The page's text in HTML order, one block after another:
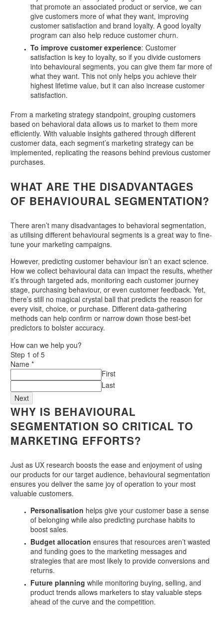
that promote an associated product or service, we can
give customers more of what they want, improving
customer satisfaction and brand loyalty. A good loyalty
program can also help reduce customer churn.
To improve customer experience: Customer
satisfaction is key to loyalty, so if you divide customers
into behavioural segments, you can give them far more of
what they want. This not only helps you achieve their
highest lifetime value, but it can also increase customer
satisfaction.
From a marketing strategy standpoint, grouping customers
based on behavioral data allows us to market to them more
efficiently. With valuable insights gathered through different
customer data, each segment’s marketing strategy can be
implemented, replicating the reasons behind previous customer
purchases.
WHAT ARE THE DISADVANTAGES
OF BEHAVIOURAL SEGMENTATION?
There aren’t many disadvantages to behavioral segmentation,
as utilising different behavioural segments is a great way to fine-
tune your marketing campaigns.
However, predicting customer behaviour isn’t an exact science.
How we collect behavioural data can impact the results, whether
it’s through targeted ads, monitoring each customer journey
stage, purchasing behaviour, or even customer feedback. Yet,
there’s still no magical crystal ball that predicts the reason for
every visit, choice, or purchase. Different data-gathering
methods can help confirm or narrow down those best-bet
predictors to bolster accuracy.
How can we help you?
Step 1 of 5
Name *
First
Last
Next
WHY IS BEHAVIOURAL
SEGMENTATION SO CRITICAL TO
MARKETING EFFORTS?
Just as UX research boosts the ease and enjoyment of using
our products for our target audience, behavioural segmentation
ensures you deliver the same joy of operation to your most
valuable customers.
Personalisation helps give your customer base a sense
of belonging while also predicting purchase habits to
boost sales.
Budget allocation ensures that resources aren’t wasted
and funding goes to the marketing messages and
strategies that are most likely to provide conversions and
returns.
Future planning while monitoring buying, selling, and
product trends allows marketers to stay valuable steps
ahead of the curve and the competition.